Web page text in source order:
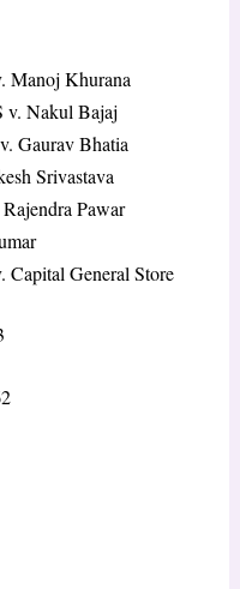
Manoj Khurana
v. Nakul Bajaj
Gaurav Bhatia
Srivastava
Pawar
General Store